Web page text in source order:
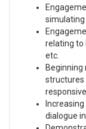
simulating
relating to
etc.
structures
dialogue